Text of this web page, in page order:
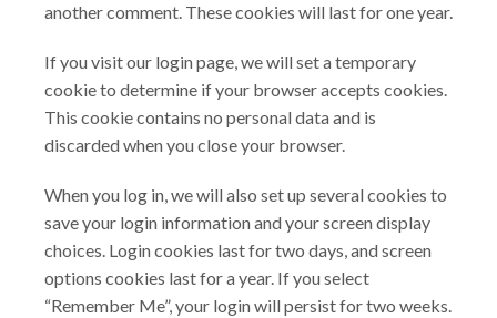
another comment. These cookies will last for one year.
If you visit our login page, we will set a temporary
cookie to determine if your browser accepts cookies.
This cookie contains no personal data and is
discarded when you close your browser.
When you log in, we will also set up several cookies to
save your login information and your screen display
choices. Login cookies last for two days, and screen
options cookies last for a year. If you select
“Remember Me”, your login will persist for two weeks.